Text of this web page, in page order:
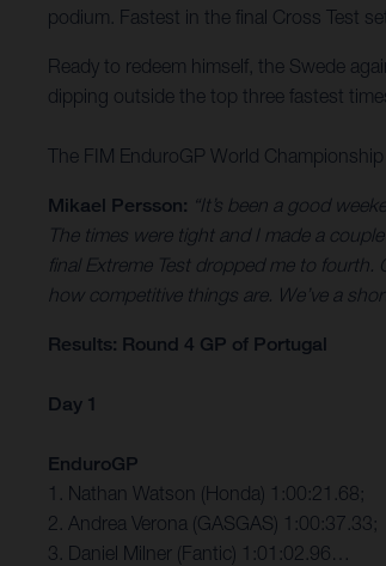
podium. Fastest in the final Cross Test
Ready to redeem himself, the Swede
dipping outside the top three fastest
The FIM EnduroGP World
Mikael Persson: “It’s been a good
The times were tight and I made a
final Extreme Test dropped me to
how competitive things are. We’ve a
Results: Round 4 GP of Portugal
Day 1
EnduroGP
1. Nathan Watson (Honda) 1:00:21.68;
2. Andrea Verona (GASGAS) 1:00:37.33;
3. Daniel Milner (Fantic) 1:01:02.96…